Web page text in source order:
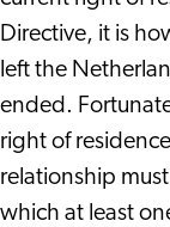
Directive, it is
left the
ended.
right of
relationship
which at least